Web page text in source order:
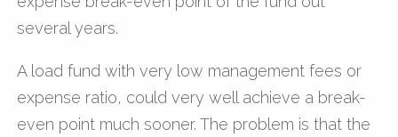
several years.
A load fund with very low management fees or
expense ratio, could very well achieve a break-
even point much sooner. The problem is that the